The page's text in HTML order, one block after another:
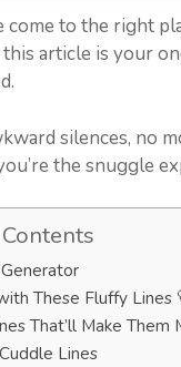
come to the right
article is your
silences, no
the snuggle
These Fluffy Lines
That’ll Make Them
Lines